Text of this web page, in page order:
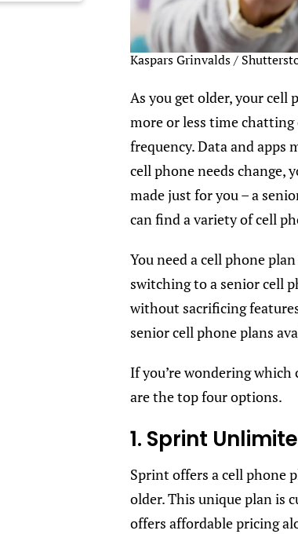
Kaspars Grinvalds /
As you get older, your cell
more or less time
frequency. Data and
cell phone needs change,
made just for you – a
can find a variety of cell
You need a cell phone
switching to a senior cell
without sacrificing
senior cell phone plans
If you’re wondering
are the top four options.
1. Sprint
Sprint offers a cell phone
older. This unique plan is
offers affordable pricing